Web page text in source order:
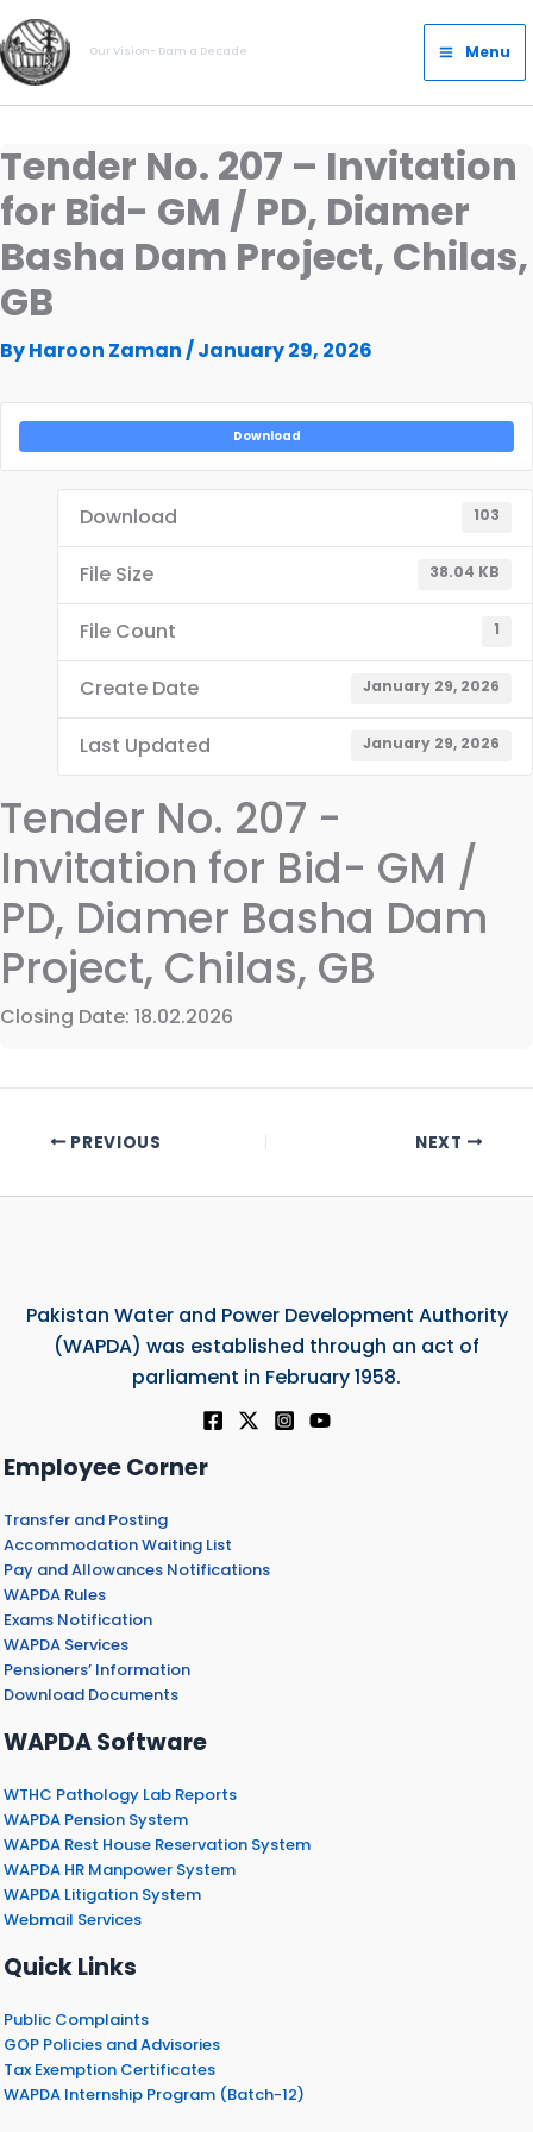
Skip
to
content
Our Vision- Dam a Decade
Main
Menu
Menu
Tender No. 207 – Invitation
for Bid- GM / PD, Diamer
Basha Dam Project, Chilas,
GB
ByHaroon Zaman /January 29, 2026
Download
Download 103
File Size 38.04 KB
File Count 1
Create Date January 29, 2026
Last Updated January 29, 2026
Tender No. 207 -
Invitation for Bid- GM /
PD, Diamer Basha Dam
Project, Chilas, GB
Closing Date: 18.02.2026
PREVIOUS NEXT
Pakistan Water and Power Development Authority
(WAPDA) was established through an act of
parliament in February 1958.
Employee Corner
Transfer and Posting
Accommodation Waiting List
Pay and Allowances Notifications
WAPDA Rules
Exams Notification
WAPDA Services
Pensioners’ Information
Download Documents
WAPDA Software
WTHC Pathology Lab Reports
WAPDA Pension System
WAPDA Rest House Reservation System
WAPDA HR Manpower System
WAPDA Litigation System
Webmail Services
Quick Links
Public Complaints
GOP Policies and Advisories
Tax Exemption Certificates
WAPDA Internship Program (Batch-12)